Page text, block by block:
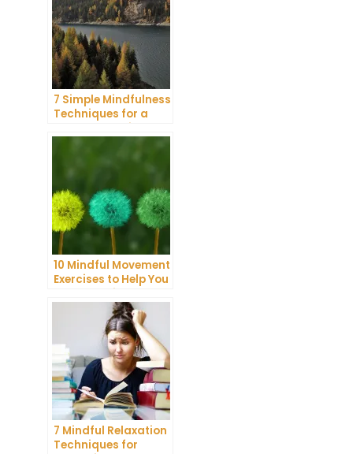
7 Simple Mindfulness
Techniques for a
More Productive Day
10 Mindful Movement
Exercises to Help You
Connect with Your
Body and Mind
7 Mindful Relaxation
Techniques for